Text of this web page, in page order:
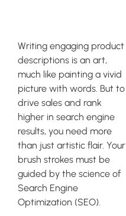
Writing engaging product
descriptions is an art,
much like painting a vivid
picture with words. But to
drive sales and rank
higher in search engine
results, you need more
than just artistic flair. Your
brush strokes must be
guided by the science of
Search Engine
Optimization (SEO).